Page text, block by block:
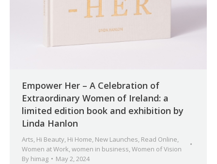
Empower Her – A Celebration of
Extraordinary Women of Ireland: a
limited edition book and exhibition by
Linda Hanlon
Arts, Hi Beauty, Hi Home, New Launches, Read Online,
Women at Work,women in business,Women of Vision
By himag May 2, 2024